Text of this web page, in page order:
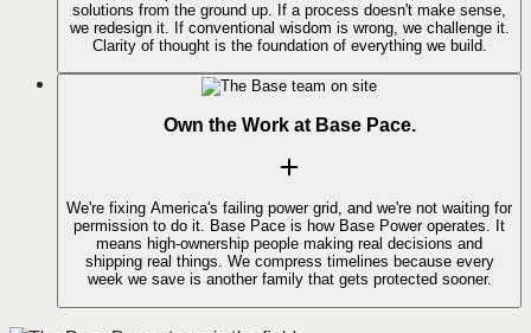
solutions from the ground up. If a process doesn't make sense,
we redesign it. If conventional wisdom is wrong, we challenge it.
Clarity of thought is the foundation of everything we build.
Own the Work at Base Pace.
We're fixing America's failing power grid, and we're not waiting for
permission to do it. Base Pace is how Base Power operates. It
means high-ownership people making real decisions and
shipping real things. We compress timelines because every
week we save is another family that gets protected sooner.